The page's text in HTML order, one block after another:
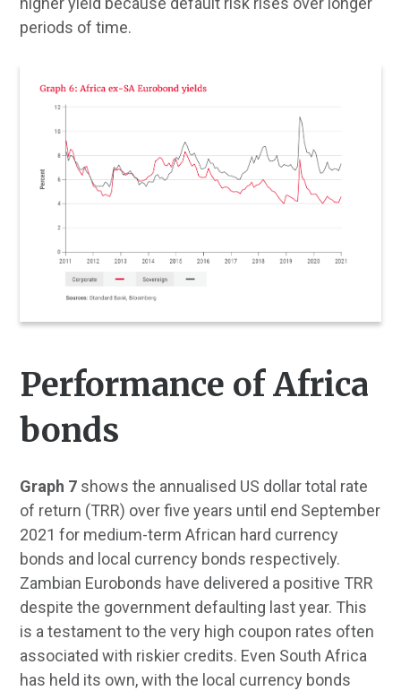
periods of time.
Performance of Africa
bonds
Graph 7 shows the annualised US dollar total rate
of return (TRR) over five years until end September
2021 for medium-term African hard currency
bonds and local currency bonds respectively.
Zambian Eurobonds have delivered a positive TRR
despite the government defaulting last year. This
is a testament to the very high coupon rates often
associated with riskier credits. Even South Africa
has held its own, with the local currency bonds